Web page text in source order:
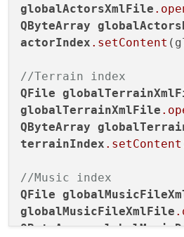
globalActorsXmlFile
QByteArray
actorIndex .setContent
//Terrain index
QFile
globalTerrainXmlFile
QByteArray
terrainIndex .setContent
//Music index
QFile
globalMusicFileXmlFile
QByteArray